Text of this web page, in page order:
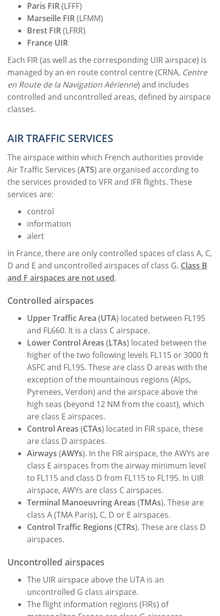
Paris FIR(LFFF)
Marseille FIR(LFMM)
Brest FIR(LFRR)
France UIR
Each FIR (as well as the corresponding UIR airspace) is
managed by an en route control centre (CRNA, Centre
en Route de la Navigation Aérienne) and includes
controlled and uncontrolled areas, defined by airspace
classes.
AIR TRAFFIC SERVICES
The airspace within which French authorities provide
Air Traffic Services (ATS) are organised according to
the services provided to VFR and IFR flights. These
services are:
control
information
alert
In France, there are only controlled spaces of class A, C,
D and E and uncontrolled airspaces of class G. Class B
and F airspaces are not used.
Controlled airspaces
Upper Traffic Area (UTA) located between FL195
and FL660. It is a class C airspace.
Lower Control Areas (LTAs) located between the
higher of the two following levels FL115 or 3000 ft
ASFC and FL195. These are class D areas with the
exception of the mountainous regions (Alps,
Pyrenees, Verdon) and the airspace above the
high seas (beyond 12 NM from the coast), which
are class E airspaces.
Control Areas (CTAs) located in FIR space, these
are class D airspaces.
Airways (AWYs). In the FIR airspace, the AWYs are
class E airspaces from the airway minimum level
to FL115 and class D from FL115 to FL195. In UIR
airspace, AWYs are class C airspaces.
Terminal Manoeuvring Areas (TMAs). These are
class A (TMA Paris), C, D or E airspaces.
Control Traffic Regions (CTRs). These are class D
airspaces.
Uncontrolled airspaces
The UIR airspace above the UTA is an
uncontrolled G class airspace.
The flight information regions (FIRs) of